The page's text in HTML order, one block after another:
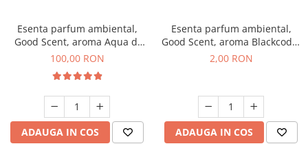
Esenta parfum ambiental,
Good Scent, aroma Aqua di
Giorgio, 100 g
100,00 RON
ADAUGA IN COS
Esenta parfum ambiental,
Good Scent, aroma Blackcode,
1 g, mostra
2,00 RON
ADAUGA IN COS